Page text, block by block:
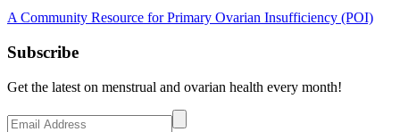
A Community Resource for Primary Ovarian Insufficiency (POI)
Subscribe
Get the latest on menstrual and ovarian health every month!